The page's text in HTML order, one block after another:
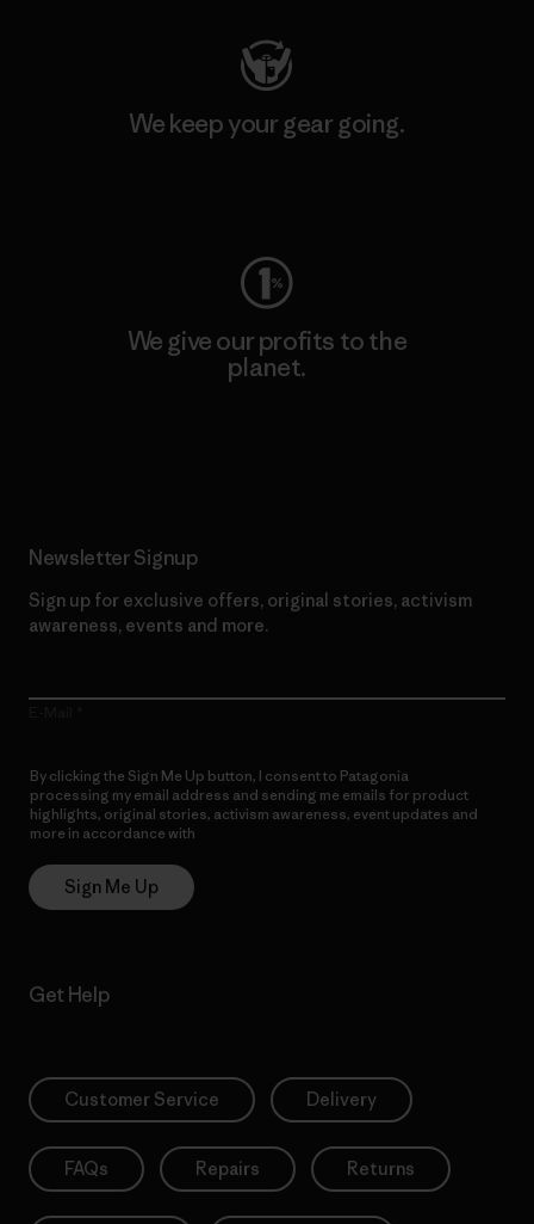
We keep your gear going.
We give our profits to the
planet.
Newsletter Signup
Sign up for exclusive offers, original stories, activism
awareness, events and more.
By clicking the Sign Me Up button, I consent to Patagonia
processing my email address and sending me emails for product
highlights, original stories, activism awareness, event updates and
more in accordance with
Sign Me Up
Get Help
Customer Service Delivery
FAQs Repairs Returns